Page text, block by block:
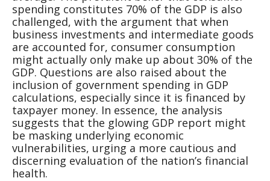
spending constitutes 70% of the GDP is also
challenged, with the argument that when
business investments and intermediate goods
are accounted for, consumer consumption
might actually only make up about 30% of the
GDP. Questions are also raised about the
inclusion of government spending in GDP
calculations, especially since it is financed by
taxpayer money. In essence, the analysis
suggests that the glowing GDP report might
be masking underlying economic
vulnerabilities, urging a more cautious and
discerning evaluation of the nation’s financial
health.